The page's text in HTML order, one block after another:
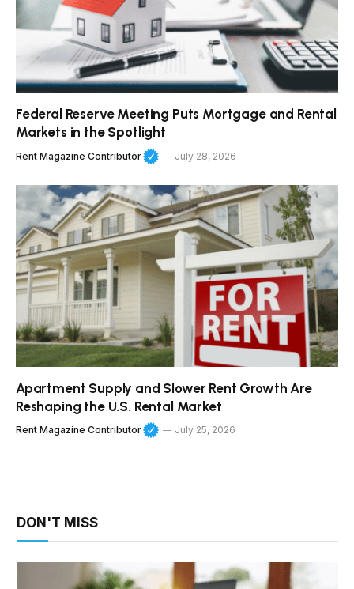
Federal Reserve Meeting Puts Mortgage and Rental
Markets in the Spotlight
Rent Magazine Contributor July 28, 2026
Apartment Supply and Slower Rent Growth Are
Reshaping the U.S. Rental Market
Rent Magazine Contributor July 25, 2026
DON'T MISS